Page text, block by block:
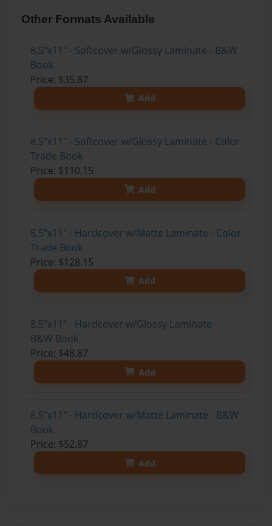
Other Formats Available
8.5"x11" - Softcover w/Glossy Laminate - B&W
Book
Price: $35.87
Add
8.5"x11" - Softcover w/Glossy Laminate - Color
Trade Book
Price: $110.15
Add
8.5"x11" - Hardcover w/Matte Laminate - Color
Trade Book
Price: $128.15
Add
8.5"x11" - Hardcover w/Glossy Laminate -
B&W Book
Price: $48.87
Add
8.5"x11" - Hardcover w/Matte Laminate - B&W
Book
Price: $52.87
Add